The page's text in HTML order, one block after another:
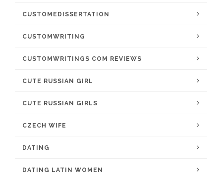
CUSTOMEDISSERTATION
CUSTOMWRITING
CUSTOMWRITINGS COM REVIEWS
CUTE RUSSIAN GIRL
CUTE RUSSIAN GIRLS
CZECH WIFE
DATING
DATING LATIN WOMEN